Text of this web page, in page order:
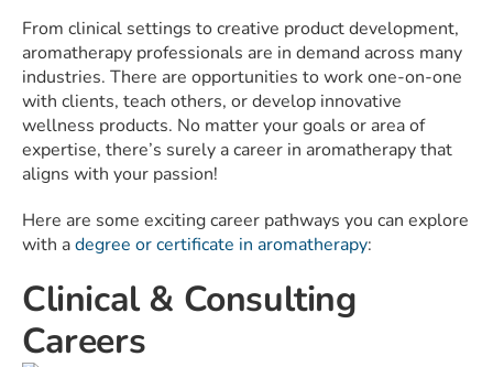
From clinical settings to creative product development,
aromatherapy professionals are in demand across many
industries. There are opportunities to work one-on-one
with clients, teach others, or develop innovative
wellness products. No matter your goals or area of
expertise, there’s surely a career in aromatherapy that
aligns with your passion!
Here are some exciting career pathways you can explore
with adegree or certificate in aromatherapy:
Clinical & Consulting
Careers